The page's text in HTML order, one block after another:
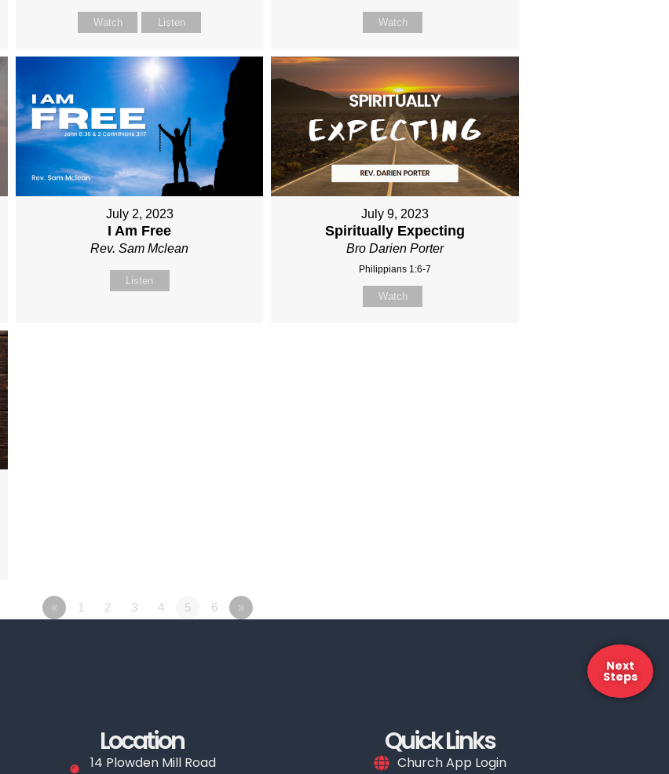
Watch Listen Watch
July 2, 2023
I Am Free
Rev. Sam Mclean
Listen
July 9, 2023
Spiritually Expecting
Bro Darien Porter
Philippians 1:6-7
Watch
« 1 2 3 4 5 6 »
Next
Steps
Location
14 Plowden Mill Road
Quick Links
Church App Login